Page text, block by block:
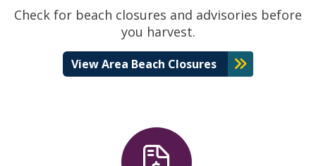
Check for beach closures and advisories before
you harvest.
View Area Beach Closures